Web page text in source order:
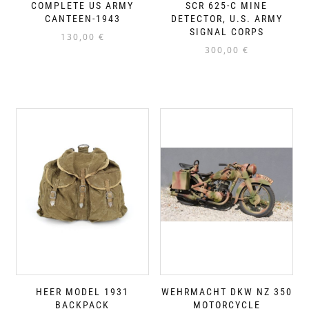
COMPLETE US ARMY
CANTEEN-1943
130,00 €
SCR 625-C MINE
DETECTOR, U.S. ARMY
SIGNAL CORPS
300,00 €
HEER MODEL 1931
BACKPACK
WEHRMACHT DKW NZ 350
MOTORCYCLE